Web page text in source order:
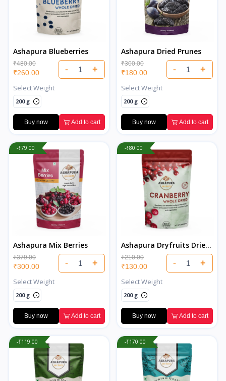
Ashapura Blueberries
₹480.00
₹260.00 - +
Select Weight
200 g
Buy now Add to cart
Ashapura Dried Prunes
₹300.00
₹180.00 - +
Select Weight
200 g
Buy now Add to cart
-₹79.00
Ashapura Mix Berries
₹379.00
₹300.00 - +
Select Weight
200 g
Buy now Add to cart
-₹80.00
Ashapura Dryfruits Dried
Cranberries
₹210.00
₹130.00 - +
Select Weight
200 g
Buy now Add to cart
-₹119.00 -₹170.00